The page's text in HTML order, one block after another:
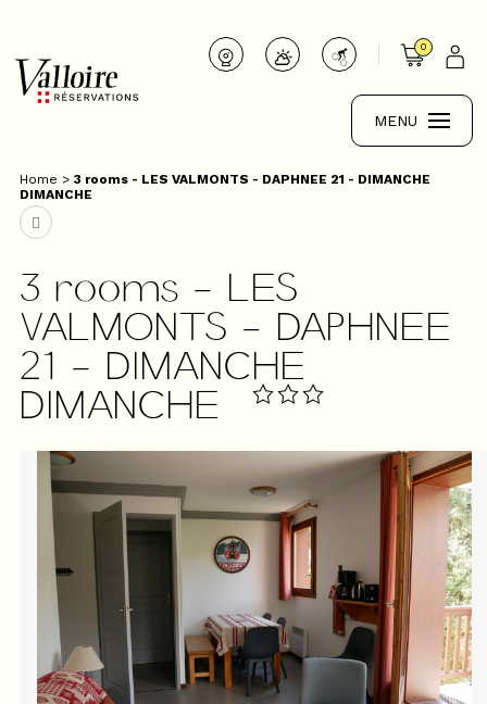
0
MENU
Home > 3 rooms - LES VALMONTS - DAPHNEE 21 - DIMANCHE
DIMANCHE
3 rooms - LES
VALMONTS - DAPHNEE
21 - DIMANCHE
DIMANCHE